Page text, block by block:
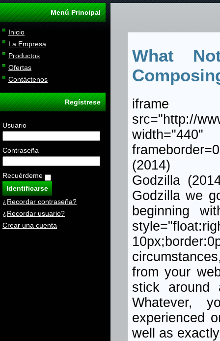
Menú Principal
Inicio
La Empresa
Productos
Ofertas
Contáctenos
Regístrese
Usuario
Contraseña
Recuérdeme
¿Recordar contraseña?
¿Recordar usuario?
Crear una cuenta
What
iframe
src="http://
(2014)
Godzilla
Godzilla we
beginning
from your
stick around
Whatever,
experienced
well as